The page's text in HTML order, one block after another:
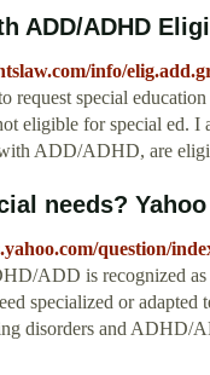
ADD/ADHD
info/
request special
eligible for special ed.
ADD/ADHD, are
needs?
question/
ADD is recognized
specialized or adapted
disorders and ADHD/